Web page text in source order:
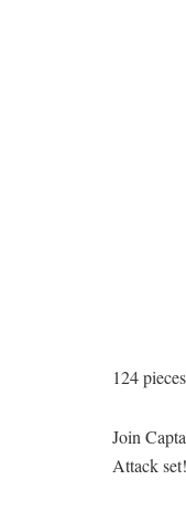
124
Join
Attack set!